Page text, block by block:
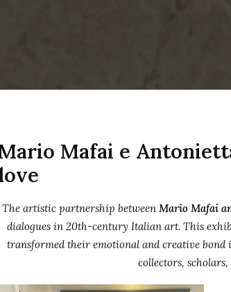
Mafai e
The artistic partnership between Mario Mafai
dialogues in 20th-century Italian art. This
transformed their emotional and creative
collectors,